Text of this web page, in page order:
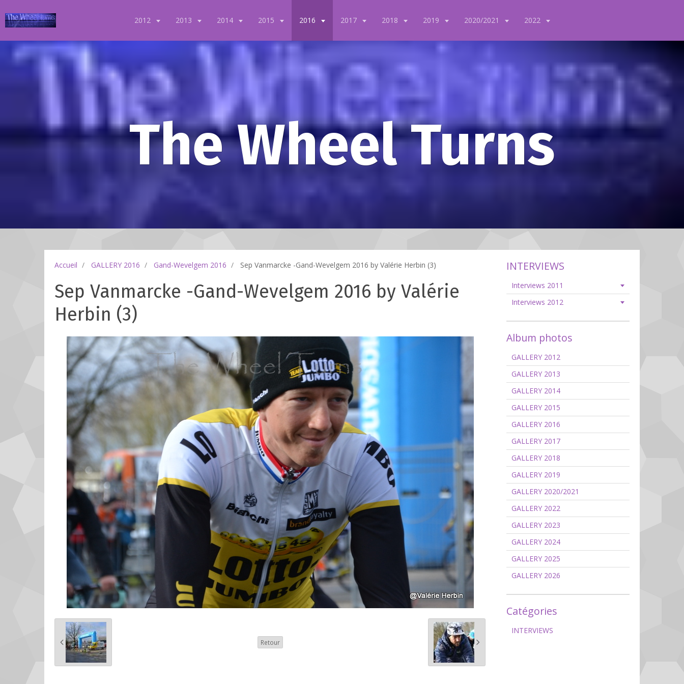
2012 2013 2014 2015 2016 2017 2018 2019 2020/2021 2022
The Wheel Turns
Accueil GALLERY 2016 Gand-Wevelgem 2016 Sep Vanmarcke -Gand-Wevelgem 2016 by Valérie Herbin (3)
Sep Vanmarcke -Gand-Wevelgem 2016 by Valérie
Herbin (3)
Retour
INTERVIEWS
Interviews 2011
Interviews 2012
Album photos
GALLERY 2012
GALLERY 2013
GALLERY 2014
GALLERY 2015
GALLERY 2016
GALLERY 2017
GALLERY 2018
GALLERY 2019
GALLERY 2020/2021
GALLERY 2022
GALLERY 2023
GALLERY 2024
GALLERY 2025
GALLERY 2026
Catégories
INTERVIEWS